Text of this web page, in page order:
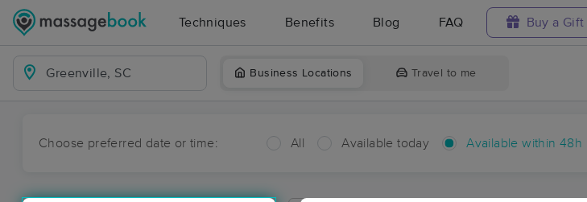
Techniques Benefits Blog FAQ Buy a Gift
Business Locations Travel to me
Choose preferred date or time: All Available today Available within 48h